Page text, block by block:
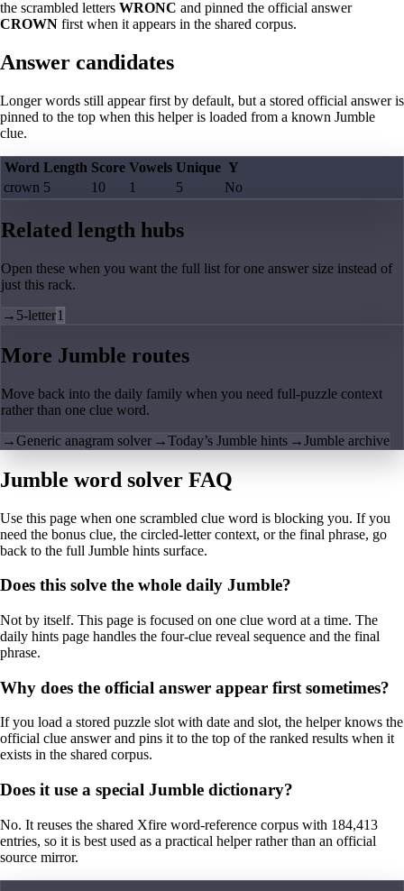
the scrambled letters WRONC and pinned the official answer
CROWN first when it appears in the shared corpus.
Answer candidates
Longer words still appear first by default, but a stored official answer is
pinned to the top when this helper is loaded from a known Jumble
clue.
Word Length Score Vowels Unique Y
crown 5 10 1 5 No
Related length hubs
Open these when you want the full list for one answer size instead of
just this rack.
→ 5-letter1
More Jumble routes
Move back into the daily family when you need full-puzzle context
rather than one clue word.
→Generic anagram solver →Today’s Jumble hints →Jumble archive
Jumble word solver FAQ
Use this page when one scrambled clue word is blocking you. If you
need the bonus clue, the circled-letter context, or the final phrase, go
back to the full Jumble hints surface.
Does this solve the whole daily Jumble?
Not by itself. This page is focused on one clue word at a time. The
daily hints page handles the four-clue reveal sequence and the final
phrase.
Why does the official answer appear first sometimes?
If you load a stored puzzle slot with date and slot, the helper knows the
official clue answer and pins it to the top of the ranked results when it
exists in the shared corpus.
Does it use a special Jumble dictionary?
No. It reuses the shared Xfire word-reference corpus with 184,413
entries, so it is best used as a practical helper rather than an official
source mirror.